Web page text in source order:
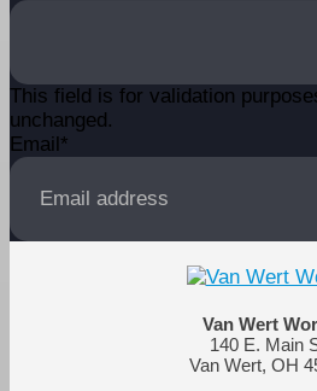
This field is for validation
unchanged.
Email*
Van Wert
140 E. Main
Van Wert, OH